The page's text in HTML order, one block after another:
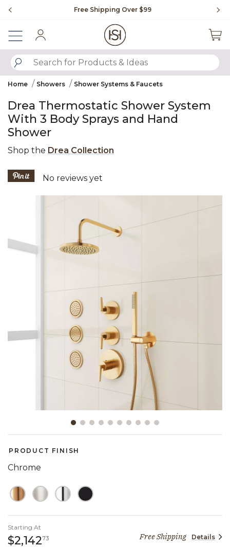
Free Shipping Over $99
SUBMIT SEARCH KEYWORDS
Home Showers Shower Systems & Faucets
Drea Thermostatic Shower System
With 3 Body Sprays and Hand
Shower
Shop the Drea Collection
3.6 out of 5 Customer Rating
No reviews yet
PRODUCT FINISH
Chrome
Starting At
$2,142732,142 dollars 73 cents
Free Shipping Details